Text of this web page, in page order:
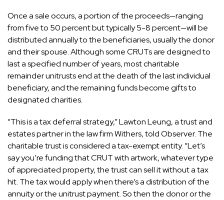
Once a sale occurs, a portion of the proceeds—ranging
from five to 50 percent but typically 5-8 percent—will be
distributed annually to the beneficiaries, usually the donor
and their spouse. Although some CRUTs are designed to
last a specified number of years, most charitable
remainder unitrusts end at the death of the last individual
beneficiary, and the remaining funds become gifts to
designated charities.
“This is a tax deferral strategy,”Lawton Leung, a trust and
estates partner in the law firm Withers, told Observer. The
charitable trust is considered a tax-exempt entity. “Let’s
say you’re funding that CRUT with artwork, whatever type
of appreciated property, the trust can sell it without a tax
hit. The tax would apply when there’s a distribution of the
annuity or the unitrust payment. So then the donor or the